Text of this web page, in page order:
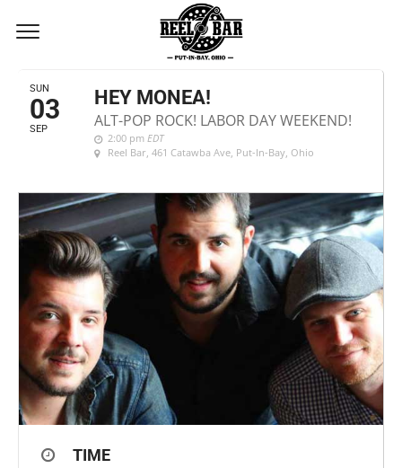
SEPTEMBER, 2017
SUN
03
SEP
HEY MONEA!
ALT-POP ROCK! LABOR DAY WEEKEND!
2:00 pm EDT
Reel Bar, 461 Catawba Ave, Put-In-Bay, Ohio
TIME